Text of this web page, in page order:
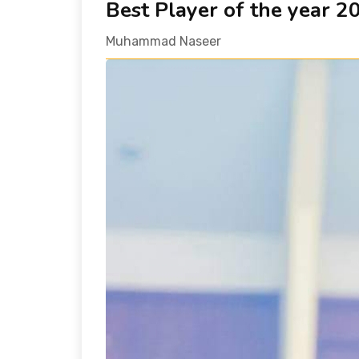
Best Player of the year
Muhammad Naseer